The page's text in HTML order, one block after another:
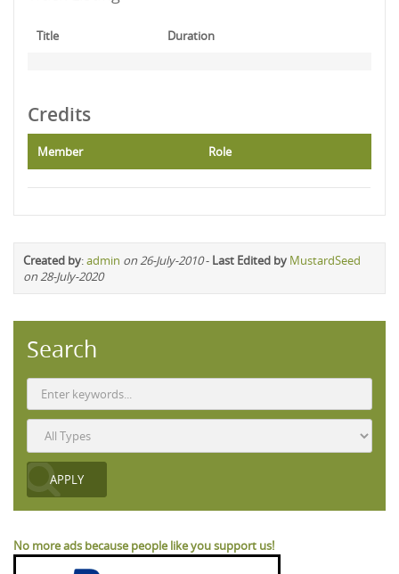
Title Duration
Credits
Member Role
Created by:admin on 26-July-2010- Last Edited by MustardSeed
on 28-July-2020
Search
No more ads because people like you support us!